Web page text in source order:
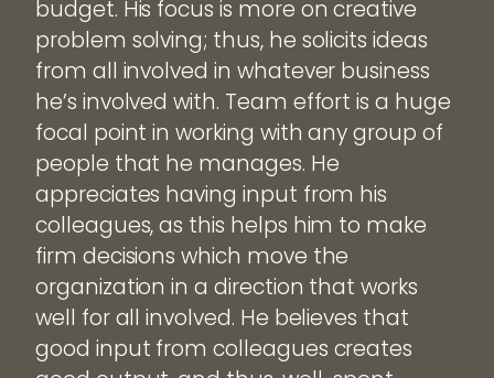
budget. His focus is more on creative
problem solving; thus, he solicits ideas
from all involved in whatever business
he’s involved with. Team effort is a huge
focal point in working with any group of
people that he manages. He
appreciates having input from his
colleagues, as this helps him to make
firm decisions which move the
organization in a direction that works
well for all involved. He believes that
good input from colleagues creates